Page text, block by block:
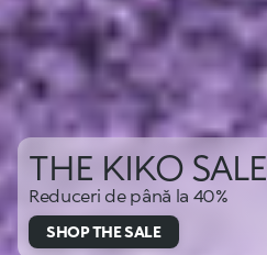
THE KIKO SALE
Reduceri de până la 40%
SHOP THE SALE